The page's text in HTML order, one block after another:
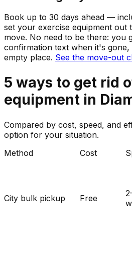
Book up to 30 days ahead —
set your exercise equipment out
move. No need to be there: you
confirmation text when it's
empty place. See the move-out
5 ways to get rid
equipment in
Compared by cost, speed, and
option for your situation.
Method
Cost
City bulk pickup Free